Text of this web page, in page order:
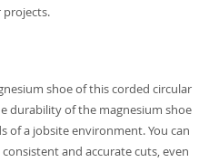
projects.
shoe of this corded circular
durability of the magnesium shoe
of a jobsite environment. You can
and accurate cuts, even